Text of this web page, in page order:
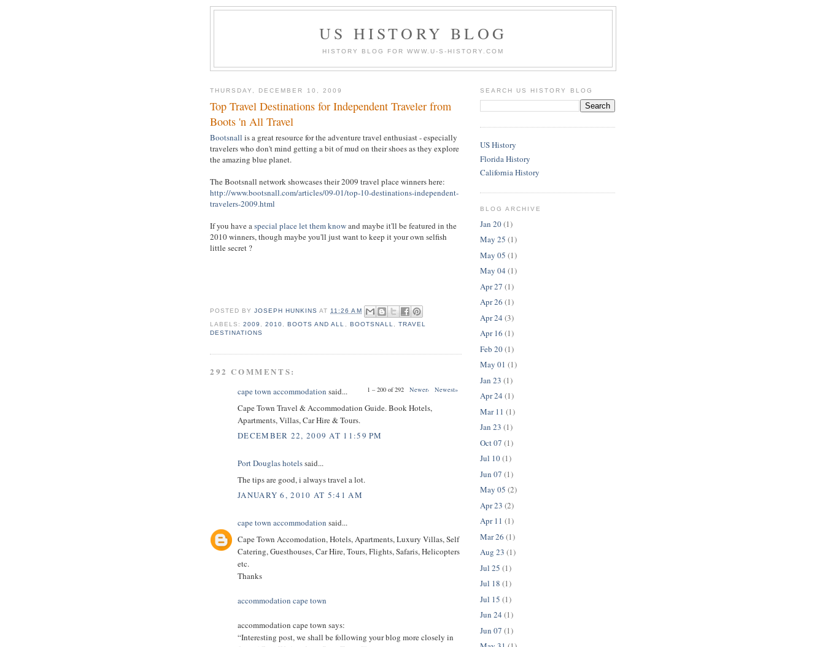
US HISTORY BLOG
HISTORY BLOG FOR WWW.U-S-HISTORY.COM
THURSDAY, DECEMBER 10, 2009
Top Travel Destinations for Independent Traveler from
Boots 'n All Travel
Bootsnall is a great resource for the adventure travel enthusiast - especially
travelers who don't mind getting a bit of mud on their shoes as they explore
the amazing blue planet.
The Bootsnall network showcases their 2009 travel place winners here:
http://www.bootsnall.com/articles/09-01/top-10-destinations-independent-
travelers-2009.html
If you have aspecial place let them knowand maybe it'll be featured in the
2010 winners, though maybe you'll just want to keep it your own selfish
little secret ?
POSTED BYJOSEPH HUNKINS AT 11:26 AM
LABELS:2009 ,2010 ,BOOTS AND ALL BOOTSNALL
TRAVEL
DESTINATIONS
292 COMMENTS:
1 – 200 of 292 Newer› Newest»
cape town accommodation said...
Cape Town Travel & Accommodation Guide. Book Hotels,
Apartments, Villas, Car Hire & Tours.
DECEMBER 22, 2009 AT 11:59 PM
Port Douglas hotelssaid...
The tips are good, i always travel a lot.
JANUARY 6, 2010 AT 5:41 AM
cape town accommodation said...
Cape Town Accomodation, Hotels, Apartments, Luxury Villas, Self
Catering, Guesthouses, Car Hire, Tours, Flights, Safaris, Helicopters
etc.
Thanks
accommodation cape town
accommodation cape town says:
“Interesting post, we shall be following your blog more closely in
SEARCH US HISTORY BLOG
US History
Florida History
California History
BLOG ARCHIVE
Jan 20(1)
May 25 (1)
May 05 (1)
May 04 (1)
Apr 27 (1)
Apr 26 (1)
Apr 24 (3)
Apr 16 (1)
Feb 20(1)
May 01 (1)
Jan 23 (1)
Apr 24 (1)
Mar 11 (1)
Jan 23 (1)
Oct 07 (1)
Jul 10(1)
Jun 07 (1)
May 05 (2)
Apr 23 (2)
Apr 11 (1)
Mar 26 (1)
Aug 23 (1)
Jul 25 (1)
Jul 18 (1)
Jul 15 (1)
Jun 24 (1)
Jun 07 (1)